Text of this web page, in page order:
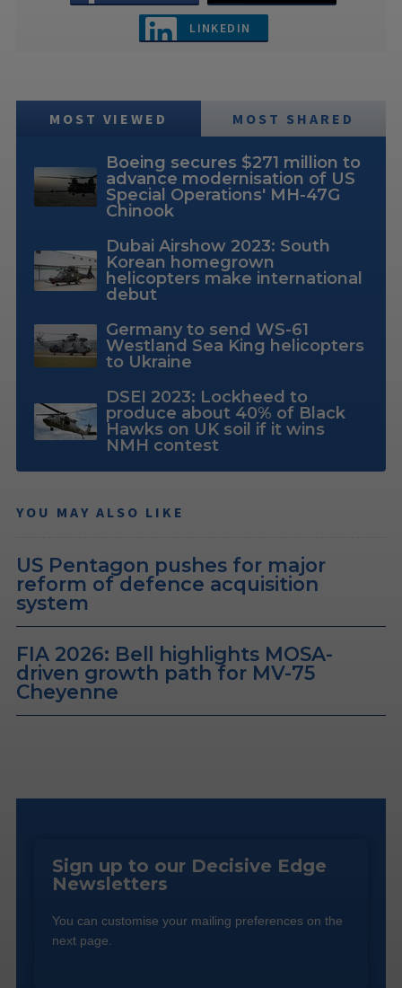
LINKEDIN
MOST VIEWED MOST SHARED
Boeing secures $271 million to
advance modernisation of US
Special Operations' MH-47G
Chinook
Dubai Airshow 2023: South
Korean homegrown
helicopters make international
debut
Germany to send WS-61
Westland Sea King helicopters
to Ukraine
DSEI 2023: Lockheed to
produce about 40% of Black
Hawks on UK soil if it wins
NMH contest
YOU MAY ALSO LIKE
US Pentagon pushes for major
reform of defence acquisition
system
FIA 2026: Bell highlights MOSA-
driven growth path for MV-75
Cheyenne
Sign up to our Decisive Edge
Newsletters
You can customise your mailing preferences on the
next page.